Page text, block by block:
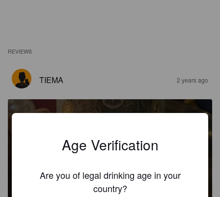
REVIEWS
TIEMA 2 years ago
LA BRUNA
Brown Ale. Officine la dama.
Age Verification
Are you of legal drinking age in your
country?